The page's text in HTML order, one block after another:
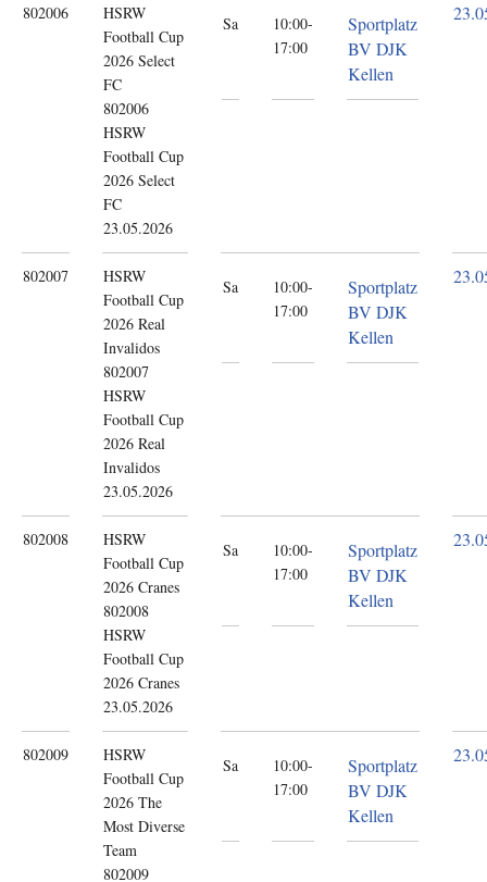
802006
HSRW
Football Cup
2026 Select
FC
802006
HSRW
Football Cup
2026 Select
FC
23.05.2026
Sa
10:00-
17:00
Sportplatz
BV DJK
Kellen
802007
HSRW
Football Cup
2026 Real
Invalidos
802007
HSRW
Football Cup
2026 Real
Invalidos
23.05.2026
Sa
10:00-
17:00
Sportplatz
BV DJK
Kellen
802008
HSRW
Football Cup
2026 Cranes
802008
HSRW
Football Cup
2026 Cranes
23.05.2026
Sa
10:00-
17:00
Sportplatz
BV DJK
Kellen
802009
HSRW
Football Cup
2026 The
Most Diverse
Team
802009
Sa
10:00-
17:00
Sportplatz
BV DJK
Kellen